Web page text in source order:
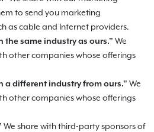
to send you marketing
as cable and Internet providers.
the same industry as ours.” We
other companies whose offerings
a different industry from ours.” We
other companies whose offerings
We share with third-party sponsors of